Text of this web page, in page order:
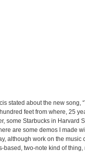
stated about the new song,
feet from where, 25
some Starbucks in
are some demos I made
although work on the
based, two-note kind of thing,